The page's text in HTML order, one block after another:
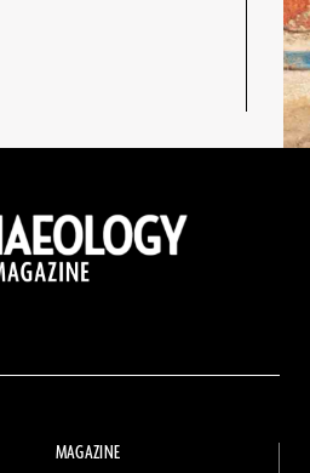
MAGAZINE